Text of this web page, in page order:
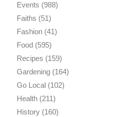
Events (988)
Faiths (51)
Fashion(41)
Food(595)
Recipes (159)
Gardening(164)
Go Local(102)
Health(211)
History(160)